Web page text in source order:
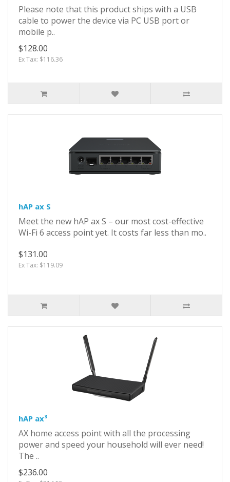
Please note that this product ships with a USB
cable to power the device via PC USB port or
mobile p..
$128.00
Ex Tax: $116.36
hAP ax S
Meet the new hAP ax S – our most cost-effective
Wi-Fi 6 access point yet. It costs far less than mo..
$131.00
Ex Tax: $119.09
hAP ax³
AX home access point with all the processing
power and speed your household will ever need!
The ..
$236.00